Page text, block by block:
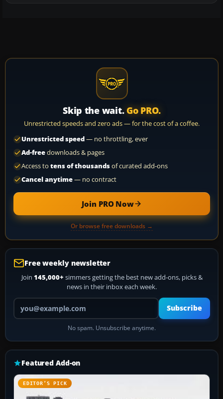
Skip the wait. Go PRO.
Unrestricted speeds and zero ads — for the cost of a coffee.
Unrestricted speed— no throttling, ever
Ad-freedownloads & pages
Access to tens of thousandsof curated add-ons
Cancel anytime— no contract
Join PRO Now
Or browse free downloads →
Free weekly newsletter
Join 145,000+ simmers getting the best new add-ons, picks &
news in their inbox each week.
Your email address
Subscribe
No spam. Unsubscribe anytime.
Featured Add-on
EDITOR’S PICK